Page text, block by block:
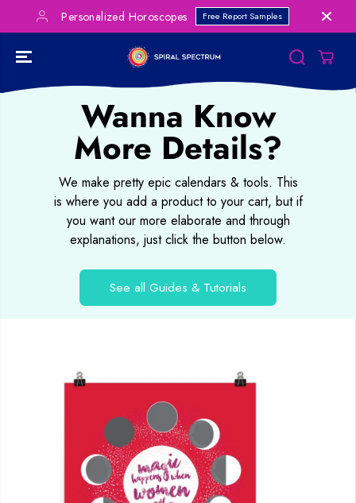
SKIP TO
CONTENTPersonalized Horoscopes Free Report Samples
Wanna Know
More Details?
We make pretty epic calendars & tools. This
is where you add a product to your cart, but if
you want our more elaborate and through
explanations, just click the button below.
See all Guides & Tutorials